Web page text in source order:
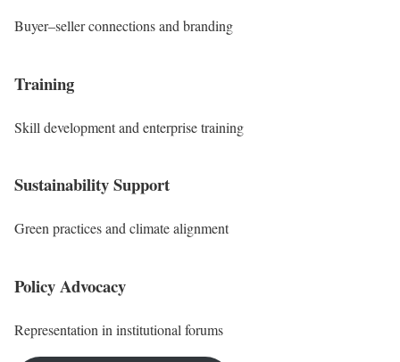
Buyer–seller connections and branding
Training
Skill development and enterprise training
Sustainability Support
Green practices and climate alignment
Policy Advocacy
Representation in institutional forums